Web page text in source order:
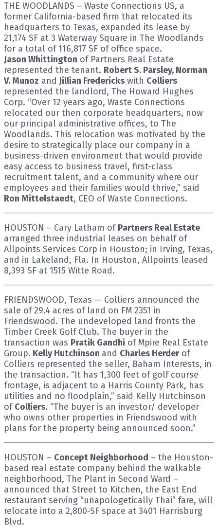
THE WOODLANDS – Waste Connections US, a
former California-based firm that relocated its
headquarters to Texas, expanded its lease by
21,174 SF at 3 Waterway Square in The Woodlands
for a total of 116,817 SF of office space.
Jason Whittington of Partners Real Estate
represented the tenant. Robert S. Parsley, Norman
V. Munoz and Jillian Fredericks with Colliers
represented the landlord, The Howard Hughes
Corp. “Over 12 years ago, Waste Connections
relocated our then corporate headquarters, now
our principal administrative offices, to The
Woodlands. This relocation was motivated by the
desire to strategically place our company in a
business-driven environment that would provide
easy access to business travel, first-class
recruitment talent, and a community where our
employees and their families would thrive,” said
Ron Mittelstaedt, CEO of Waste Connections.
HOUSTON – Cary Latham ofPartners Real Estate
arranged three industrial leases on behalf of
Allpoints Services Corp in Houston; in Irving, Texas,
and in Lakeland, Fla. In Houston, Allpoints leased
8,393 SF at 1515 Witte Road.
FRIENDSWOOD, Texas — Colliers announced the
sale of 29.4 acres of land on FM 2351 in
Friendswood. The undeveloped land fronts the
Timber Creek Golf Club. The buyer in the
transaction was Pratik Gandhi of Mpire Real Estate
Group. Kelly Hutchinson and Charles Herderof
Colliers represented the seller, Baham Interests, in
the transaction. “It has 1,300 feet of golf course
frontage, is adjacent to a Harris County Park, has
utilities and no floodplain,” said Kelly Hutchinson
ofColliers. “The buyer is an investor/ developer
who owns other properties in Friendswood with
plans for the property being announced soon.”
HOUSTON – Concept Neighborhood – the Houston-
based real estate company behind the walkable
neighborhood, The Plant in Second Ward –
announced that Street to Kitchen, the East End
restaurant serving “unapologetically Thai” fare, will
relocate into a 2,800-SF space at 3401 Harrisburg
Blvd.